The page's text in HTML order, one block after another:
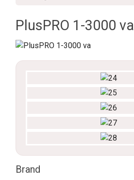
PlusPRO 1-3000 va
Brand